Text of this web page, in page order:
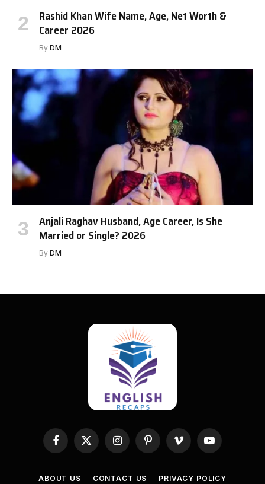
Rashid Khan Wife Name, Age, Net Worth &
Career 2026
By DM
Anjali Raghav Husband, Age Career, Is She
Married or Single? 2026
By DM
Facebook
X
(Twitter)
InstagramPinterestVimeo YouTube
ABOUT US CONTACT US PRIVACY POLICY